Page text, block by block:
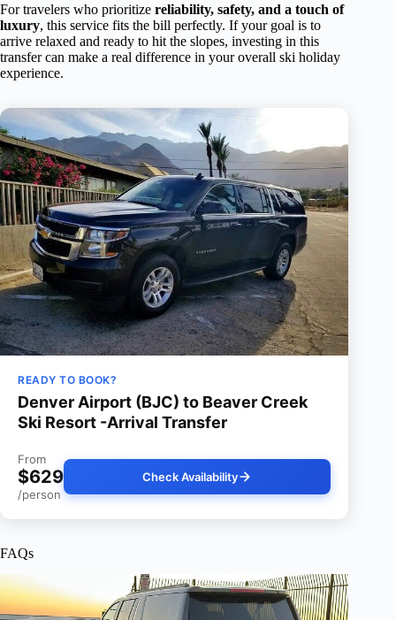
For travelers who prioritize reliability, safety, and a touch of
luxury, this service fits the bill perfectly. If your goal is to
arrive relaxed and ready to hit the slopes, investing in this
transfer can make a real difference in your overall ski holiday
experience.
READY TO BOOK?
Denver Airport (BJC) to Beaver Creek
Ski Resort -Arrival Transfer
From
$629
/person
Check Availability
FAQs